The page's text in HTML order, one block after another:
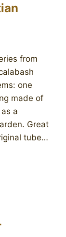
from
one
made of
a
Great
tube…